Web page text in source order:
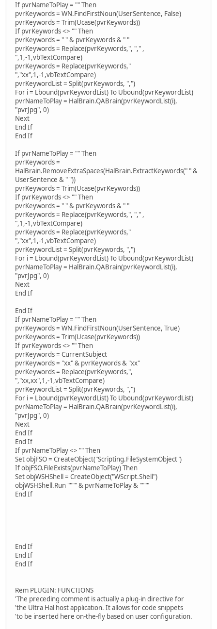
If pvrNameToPlay = "" Then
pvrKeywords = WN.FindFirstNoun(UserSentence, False)
pvrKeywords = Trim(Ucase(pvrKeywords))
If pvrKeywords <> "" Then
pvrKeywords = " " & pvrKeywords & " "
pvrKeywords = Replace(pvrKeywords,", "," ,
",1,-1,vbTextCompare)
pvrKeywords = Replace(pvrKeywords,"
","xx",1,-1,vbTextCompare)
pvrKeywordList = Split(pvrKeywords, ",")
For i = Lbound(pvrKeywordList) To Ubound(pvrKeywordList)
pvrNameToPlay = HalBrain.QABrain(pvrKeywordList(i),
"pvrJpg", 0)
Next
End If
End If
If pvrNameToPlay = "" Then
pvrKeywords =
HalBrain.RemoveExtraSpaces(HalBrain.ExtractKeywords(" " &
UserSentence & " "))
pvrKeywords = Trim(Ucase(pvrKeywords))
If pvrKeywords <> "" Then
pvrKeywords = " " & pvrKeywords & " "
pvrKeywords = Replace(pvrKeywords,", "," ,
",1,-1,vbTextCompare)
pvrKeywords = Replace(pvrKeywords,"
","xx",1,-1,vbTextCompare)
pvrKeywordList = Split(pvrKeywords, ",")
For i = Lbound(pvrKeywordList) To Ubound(pvrKeywordList)
pvrNameToPlay = HalBrain.QABrain(pvrKeywordList(i),
"pvrJpg", 0)
Next
End If
End If
If pvrNameToPlay = "" Then
pvrKeywords = WN.FindFirstNoun(UserSentence, True)
pvrKeywords = Trim(Ucase(pvrKeywords))
If pvrKeywords <> "" Then
pvrKeywords = CurrentSubject
pvrKeywords = "xx" & pvrKeywords & "xx"
pvrKeywords = Replace(pvrKeywords,",
","xx,xx",1,-1,vbTextCompare)
pvrKeywordList = Split(pvrKeywords, ",")
For i = Lbound(pvrKeywordList) To Ubound(pvrKeywordList)
pvrNameToPlay = HalBrain.QABrain(pvrKeywordList(i),
"pvrJpg", 0)
Next
End If
End If
If pvrNameToPlay <> "" Then
Set objFSO = CreateObject("Scripting.FileSystemObject")
If objFSO.FileExists(pvrNameToPlay) Then
Set objWSHShell = CreateObject("WScript.Shell")
objWSHShell.Run """" & pvrNameToPlay & """"
End If
End If
End If
End If
Rem PLUGIN: FUNCTIONS
'The preceding comment is actually a plug-in directive for
'the Ultra Hal host application. It allows for code snippets
'to be inserted here on-the-fly based on user configuration.